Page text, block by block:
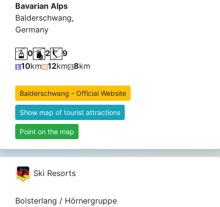
Bavarian Alps
Balderschwang,
Germany
0 2
9
10km 12km 8km
Balderschwang - Official Website
Show map of tourist attractions
Point on the map
Ski Resorts
Bolsterlang / Hörnergruppe